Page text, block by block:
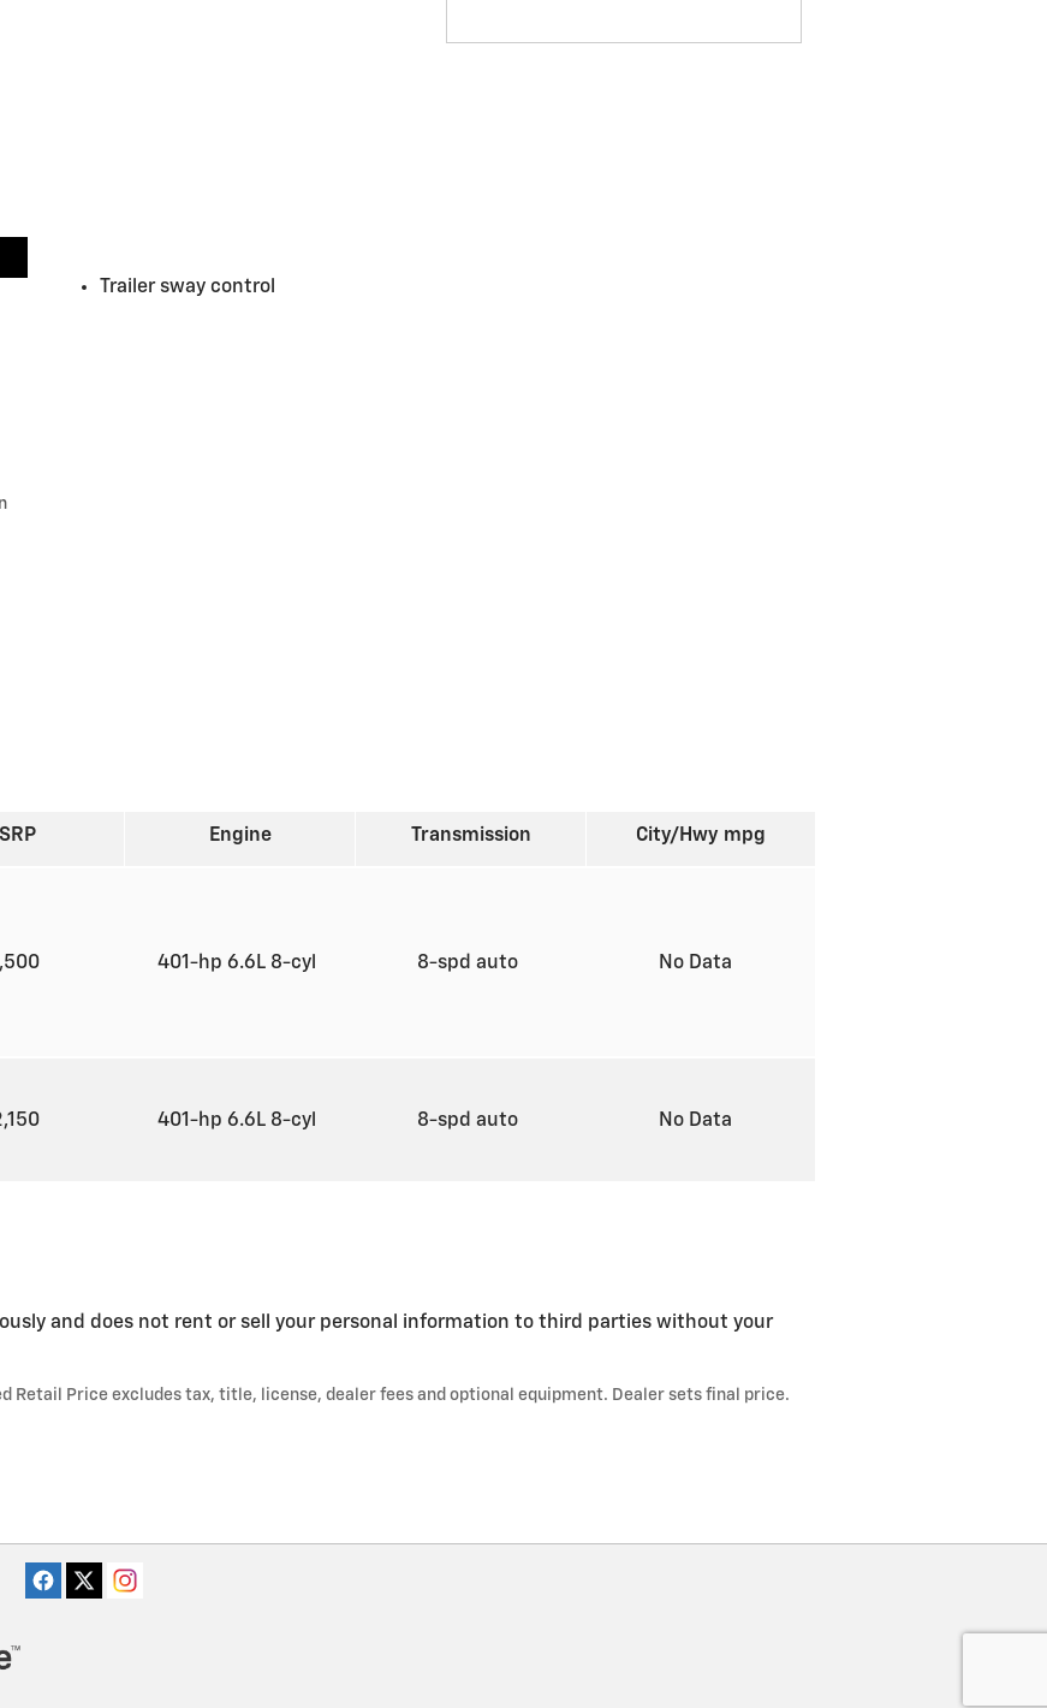
Trailer sway control
Engine Transmission City/Hwy mpg
401-hp 6.6L 8-cyl 8-spd auto No Data
401-hp 6.6L 8-cyl 8-spd auto No Data
and does not rent or sell your personal information to third parties without your
Retail Price excludes tax, title, license, dealer fees and optional equipment. Dealer sets final price.